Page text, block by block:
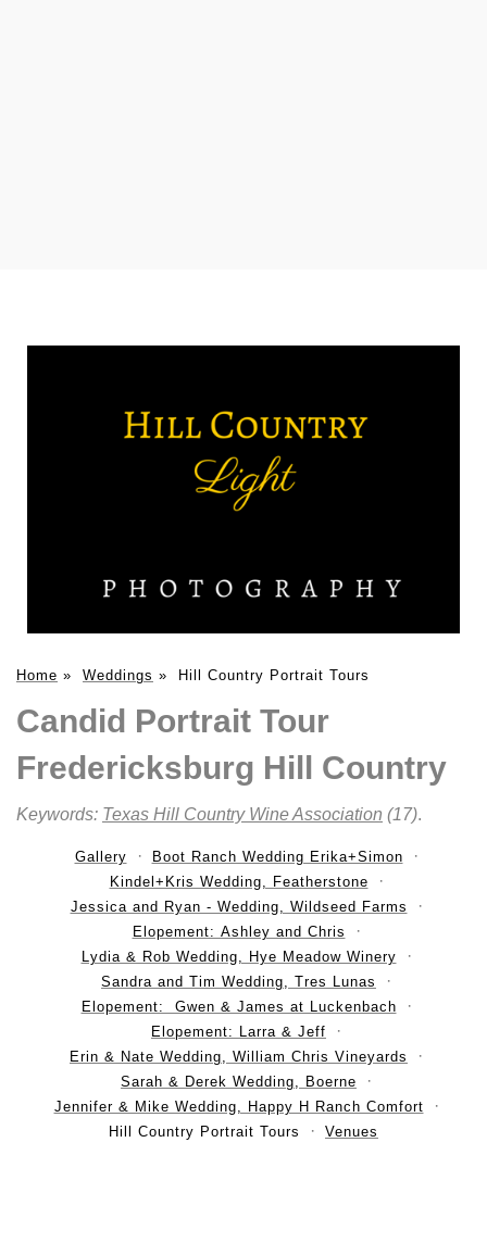
Home » Weddings » Hill Country Portrait Tours
Candid Portrait Tour
Fredericksburg Hill Country
Keywords: Texas Hill Country Wine Association (17).
Gallery
Boot Ranch Wedding Erika+Simon
Kindel+Kris Wedding, Featherstone
Jessica and Ryan - Wedding, Wildseed Farms
Elopement: Ashley and Chris
Lydia & Rob Wedding, Hye Meadow Winery
Sandra and Tim Wedding, Tres Lunas
Elopement: Gwen & James at Luckenbach
Elopement: Larra & Jeff
Erin & Nate Wedding, William Chris Vineyards
Sarah & Derek Wedding, Boerne
Jennifer & Mike Wedding, Happy H Ranch Comfort
Hill Country Portrait Tours
Venues